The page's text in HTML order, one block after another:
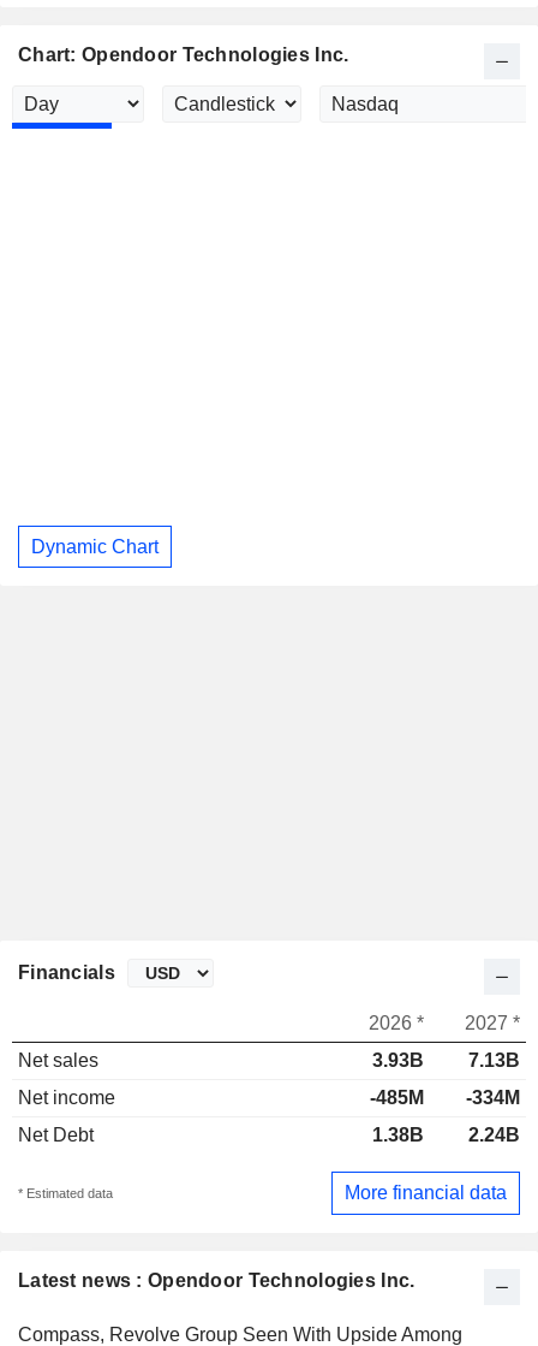
Chart: Opendoor Technologies Inc.
Dynamic Chart
Latest news : Opendoor Technologies Inc.
Compass, Revolve Group Seen With Upside Among
Financials
2026 *
2027 *
Net sales
3.93B
7.13B
Net income
-485M
-334M
Net Debt
1.38B 2.24B
* Estimated data More financial data